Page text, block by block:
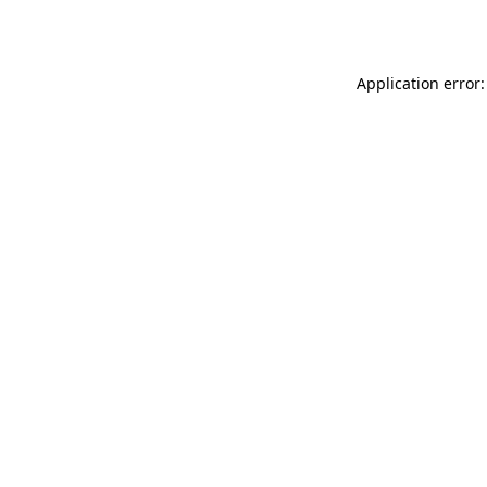
Application